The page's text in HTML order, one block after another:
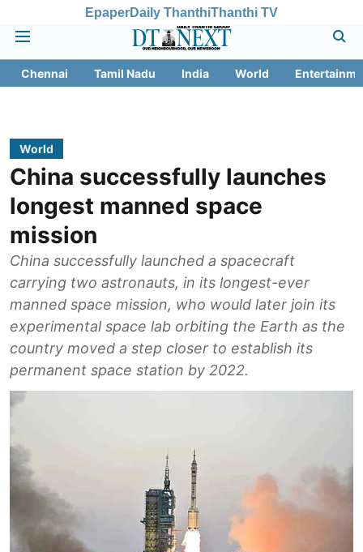
EpaperDaily ThanthiThanthi TV
Chennai Tamil Nadu India World
World
China successfully launches
longest manned space
mission
China successfully launched a spacecraft
carrying two astronauts, in its longest-ever
manned space mission, who would later join its
experimental space lab orbiting the Earth as the
country moved a step closer to establish its
permanent space station by 2022.